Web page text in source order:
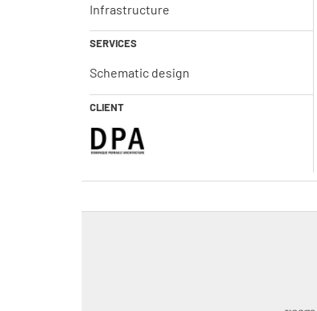
Infrastructure
SERVICES
Schematic design
CLIENT